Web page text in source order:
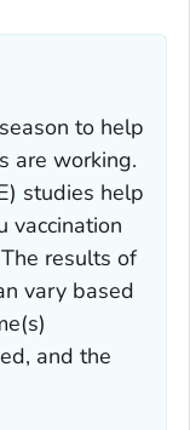
to help
are working.
studies help
vaccination
results of
vary based
and the